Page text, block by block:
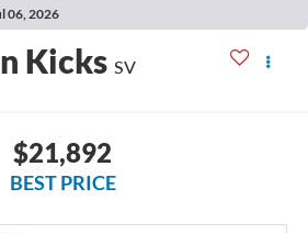
06, 2026
Kicks SV
$21,892
BEST PRICE